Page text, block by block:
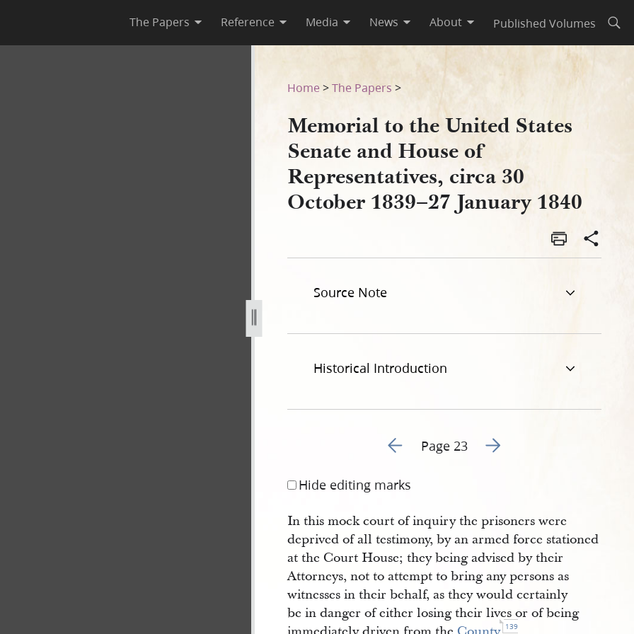
The Papers Reference Media News About Published Volumes
Senate and House of Representatives, circa 30
and-house-of-representatives-circa-30-october-1839-27-january-1840-23.jpg
Home >The Papers >
Memorial to the United States
Senate and House of
Representatives, circa 30
October 1839–27 January 1840
Source Note
Historical Introduction
Go to previous page 44
Page 23 Go to next page 46
Hide editing marks
In this mock court of inquiry the prisoners were
deprived of all testimony, by an armed force stationed
at the Court House; they being advised by their
Attorneys, not to attempt to bring any persons as
witnesses in their behalf, as they would certainly
be in danger of either losing their lives or of being
139